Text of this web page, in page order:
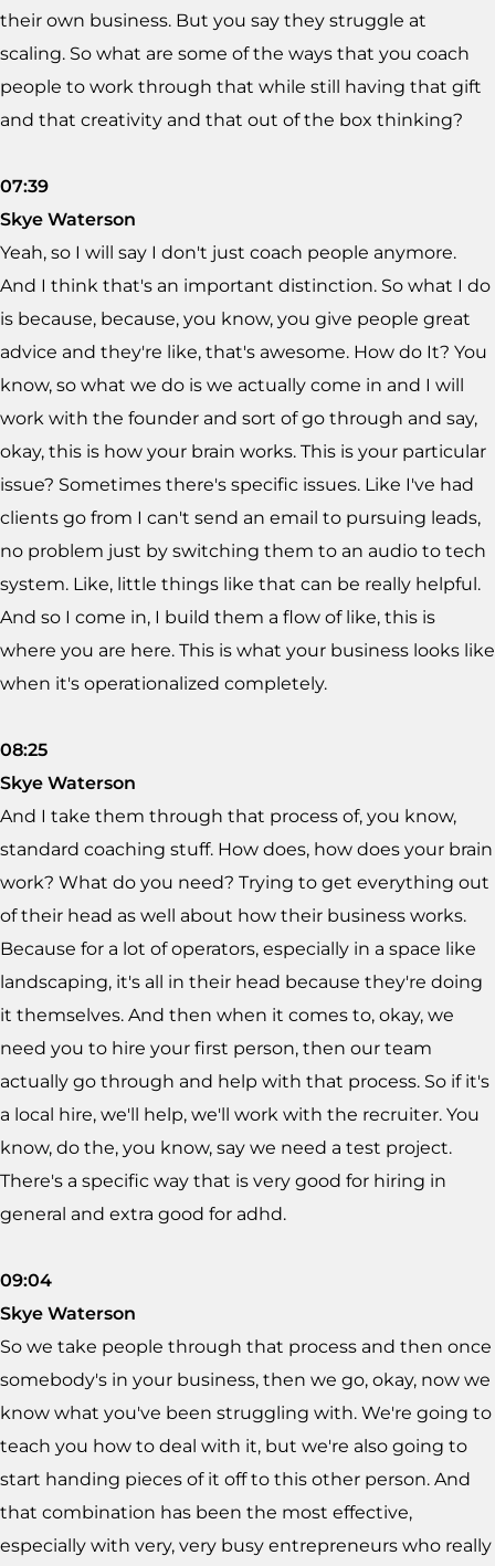
their own business. But you say they struggle at
scaling. So what are some of the ways that you coach
people to work through that while still having that gift
and that creativity and that out of the box thinking?
07:39
Skye Waterson
Yeah, so I will say I don't just coach people anymore.
And I think that's an important distinction. So what I do
is because, because, you know, you give people great
advice and they're like, that's awesome. How do It? You
know, so what we do is we actually come in and I will
work with the founder and sort of go through and say,
okay, this is how your brain works. This is your particular
issue? Sometimes there's specific issues. Like I've had
clients go from I can't send an email to pursuing leads,
no problem just by switching them to an audio to tech
system. Like, little things like that can be really helpful.
And so I come in, I build them a flow of like, this is
where you are here. This is what your business looks like
when it's operationalized completely.
08:25
Skye Waterson
And I take them through that process of, you know,
standard coaching stuff. How does, how does your brain
work? What do you need? Trying to get everything out
of their head as well about how their business works.
Because for a lot of operators, especially in a space like
landscaping, it's all in their head because they're doing
it themselves. And then when it comes to, okay, we
need you to hire your first person, then our team
actually go through and help with that process. So if it's
a local hire, we'll help, we'll work with the recruiter. You
know, do the, you know, say we need a test project.
There's a specific way that is very good for hiring in
general and extra good for adhd.
09:04
Skye Waterson
So we take people through that process and then once
somebody's in your business, then we go, okay, now we
know what you've been struggling with. We're going to
teach you how to deal with it, but we're also going to
start handing pieces of it off to this other person. And
that combination has been the most effective,
especially with very, very busy entrepreneurs who really